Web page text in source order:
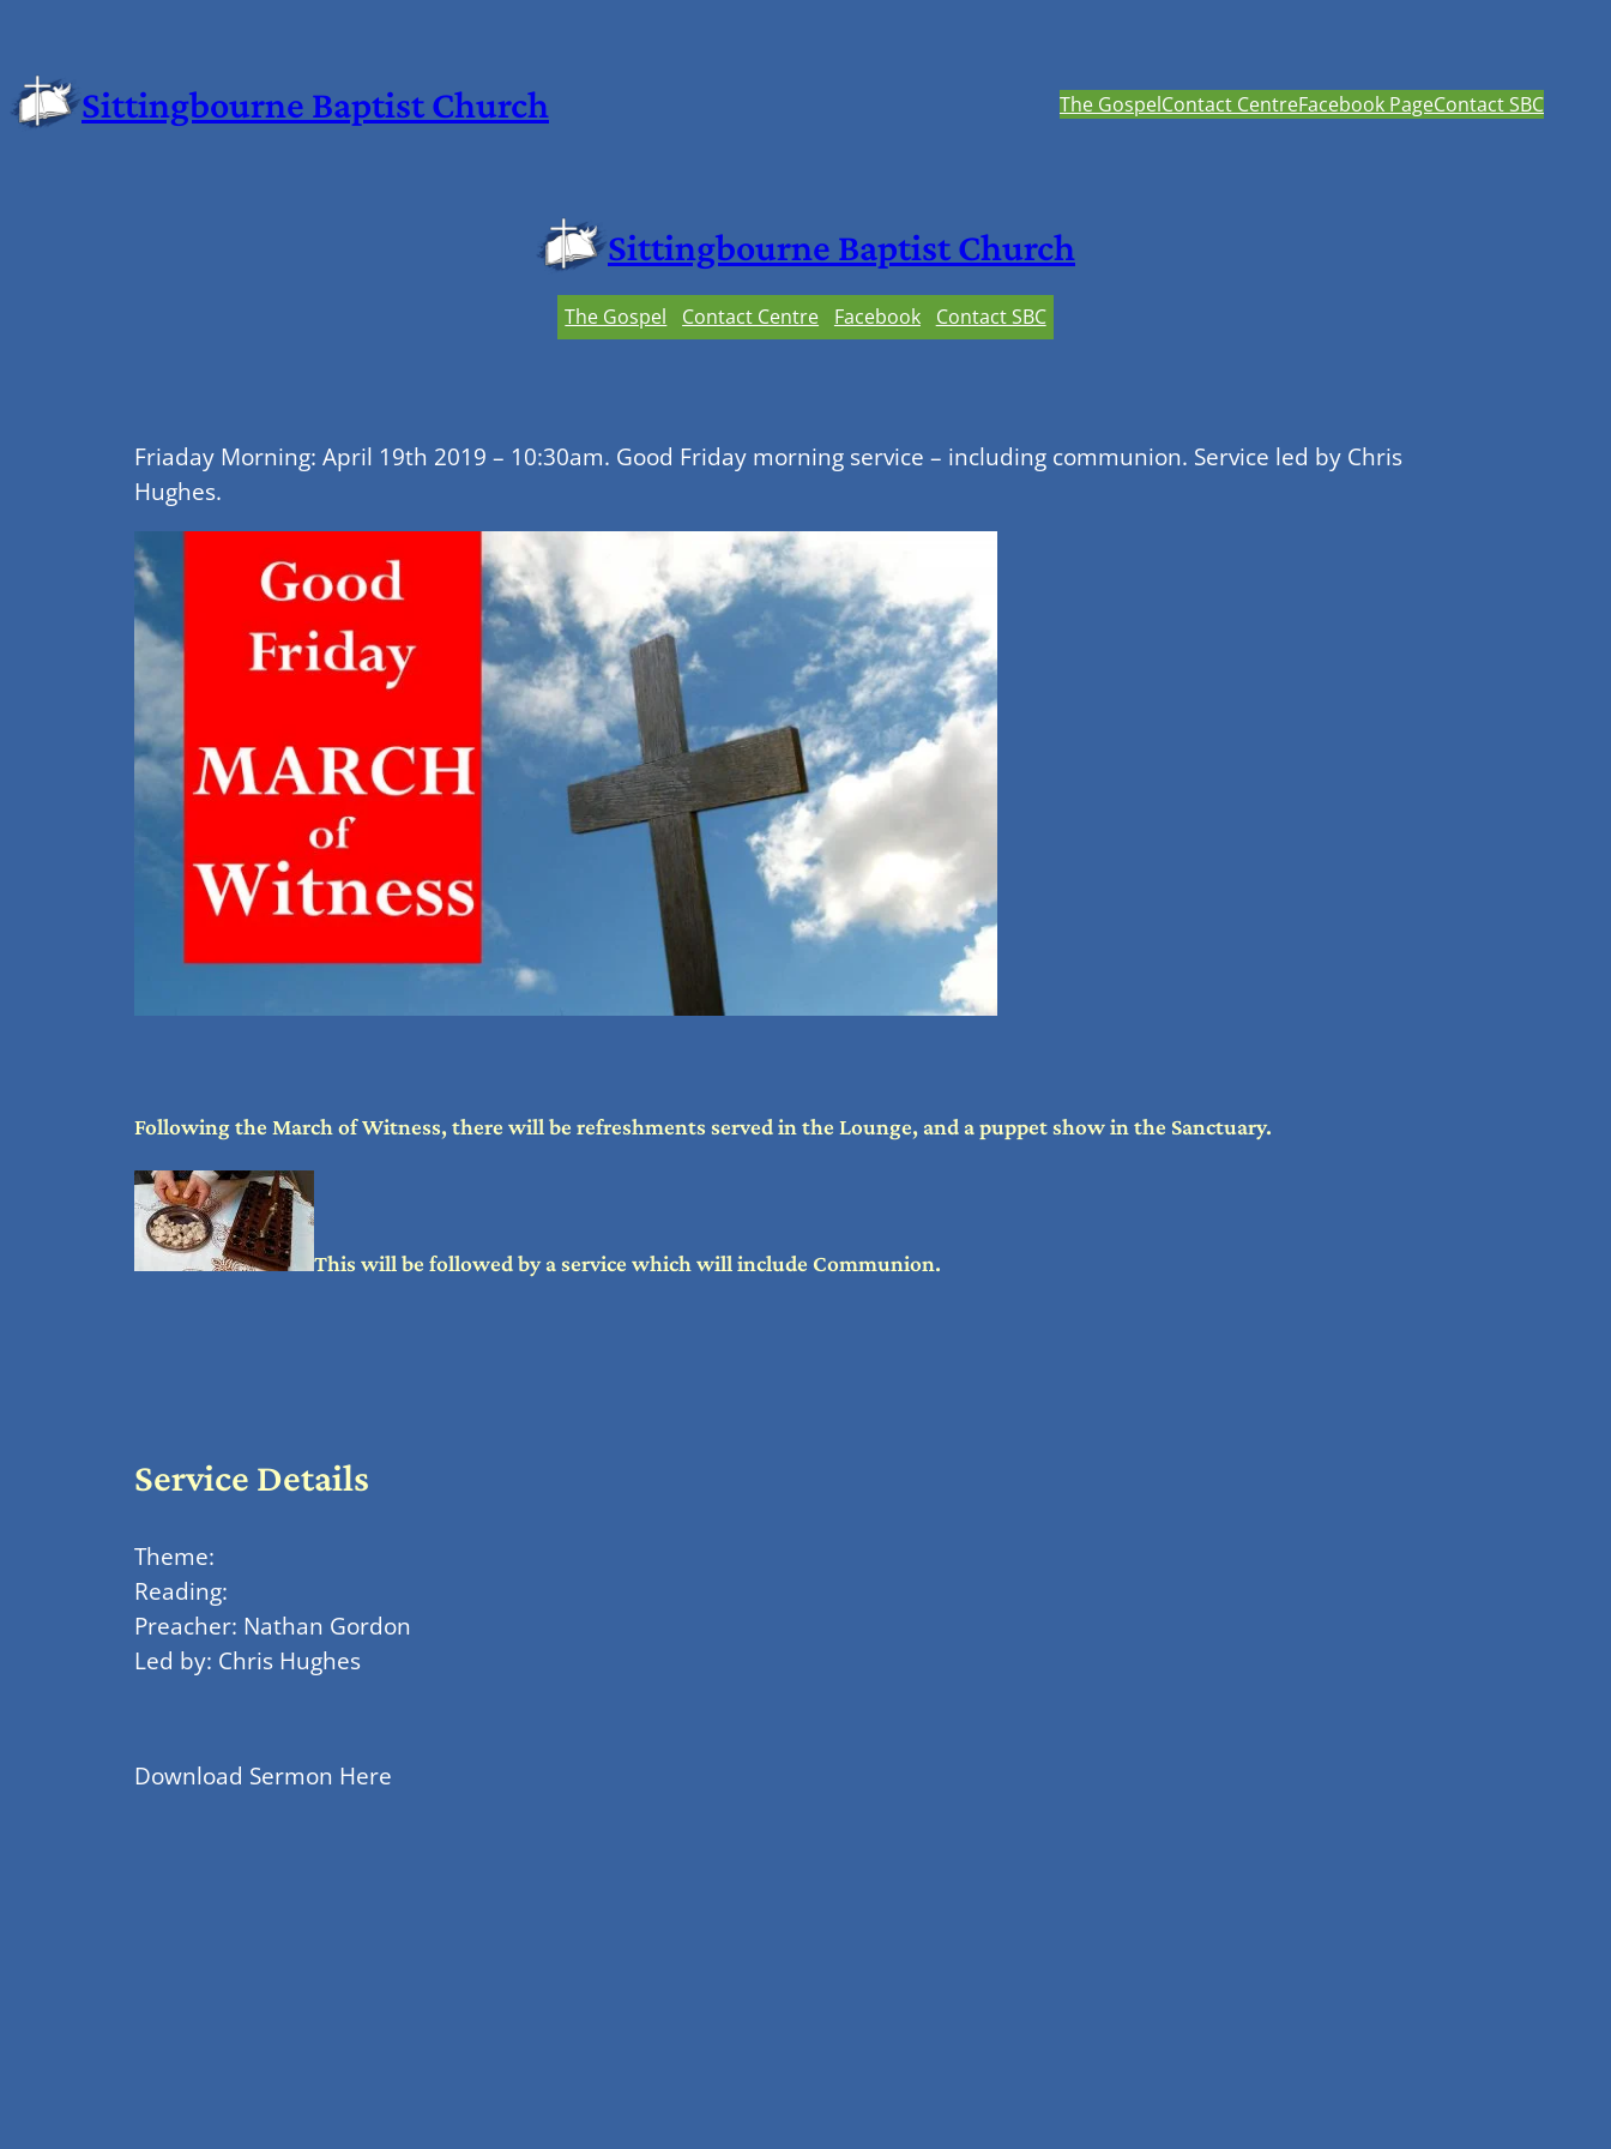
Sittingbourne Baptist Church The GospelContact CentreFacebook PageContact SBC
Sittingbourne Baptist Church
The Gospel Contact Centre Facebook Contact SBC
Friaday Morning: April 19th 2019 – 10:30am. Good Friday morning service – including communion. Service led by Chris
Hughes.
Following the March of Witness, there will be refreshments served in the Lounge, and a puppet show in the Sanctuary.
This will be followed by a service which will include Communion.
Service Details
Theme:
Reading:
Preacher: Nathan Gordon
Led by: Chris Hughes
Download Sermon Here